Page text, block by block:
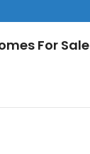
For Sale